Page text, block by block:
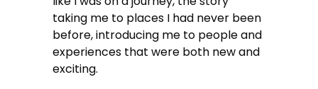
taking me to places I had never been
before, introducing me to people and
experiences that were both new and
exciting.